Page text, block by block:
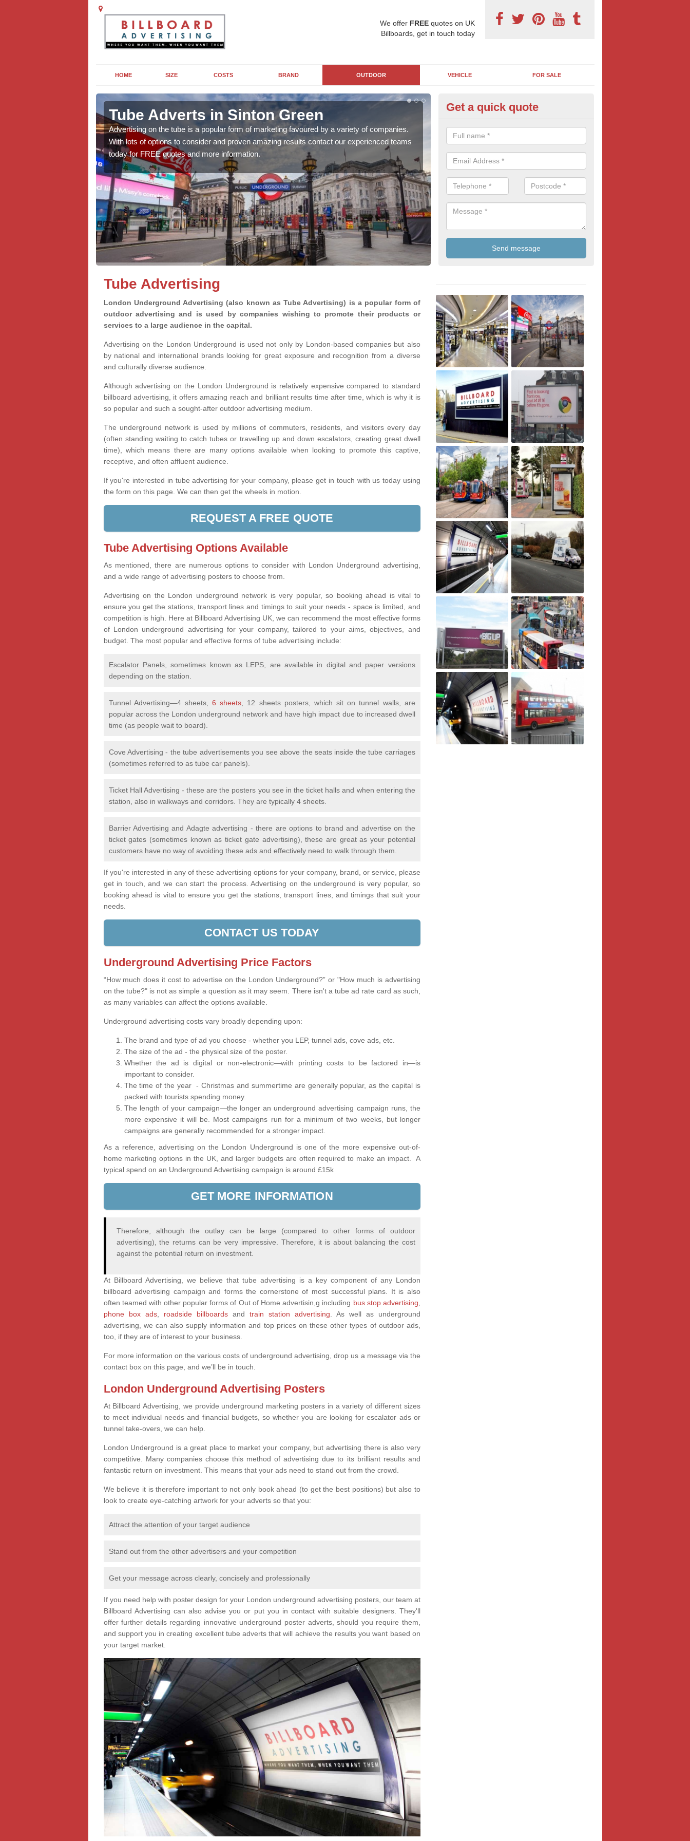
We offer FREEquotes on UK
Billboards, get in touch today
HOME SIZE COSTS BRAND OUTDOOR VEHICLE FOR SALE
Tube Adverts in Sinton Green
Advertising on the tube is a popular form of marketing favoured by a variety of companies.
With lots of options to consider and proven amazing results contact our experienced teams
today for FREE quotes and more information.
Underground Advertising in
With millions using the underground network daily and with options
panels, platform adverts and tunnels ads, there is something to suit most
businesses. Find out more tube advertising and how it can help generate
awareness of your brand, service or product.
Get a quick quote
Tube Advertising
London Underground Advertising (also known as Tube Advertising) is a popular form of
outdoor advertising and is used by companies wishing to promote their products or
services to a large audience in the capital.
Advertising on the London Underground is used not only by London-based companies but also
by national and international brands looking for great exposure and recognition from a diverse
and culturally diverse audience.
Although advertising on the London Underground is relatively expensive compared to standard
billboard advertising, it offers amazing reach and brilliant results time after time, which is why it is
so popular and such a sought-after outdoor advertising medium.
The underground network is used by millions of commuters, residents, and visitors every day
(often standing waiting to catch tubes or travelling up and down escalators, creating great dwell
time), which means there are many options available when looking to promote this captive,
receptive, and often affluent audience.
If you're interested in tube advertising for your company, please get in touch with us today using
the form on this page. We can then get the wheels in motion.
REQUEST A FREE QUOTE
Tube Advertising Options Available
As mentioned, there are numerous options to consider with London Underground advertising,
and a wide range of advertising posters to choose from.
Advertising on the London underground network is very popular, so booking ahead is vital to
ensure you get the stations, transport lines and timings to suit your needs - space is limited, and
competition is high. Here at Billboard Advertising UK, we can recommend the most effective forms
of London underground advertising for your company, tailored to your aims, objectives, and
budget. The most popular and effective forms of tube advertising include:
Escalator Panels, sometimes known as LEPS, are available in digital and paper versions
depending on the station.
Tunnel Advertising—4 sheets,6 sheets , 12 sheets posters, which sit on tunnel walls, are
popular across the London underground network and have high impact due to increased dwell
time (as people wait to board).
Cove Advertising - the tube advertisements you see above the seats inside the tube carriages
(sometimes referred to as tube car panels).
Ticket Hall Advertising - these are the posters you see in the ticket halls and when entering the
station, also in walkways and corridors. They are typically 4 sheets.
Barrier Advertising and Adagte advertising - there are options to brand and advertise on the
ticket gates (sometimes known as ticket gate advertising), these are great as your potential
customers have no way of avoiding these ads and effectively need to walk through them.
If you're interested in any of these advertising options for your company, brand, or service, please
get in touch, and we can start the process. Advertising on the underground is very popular, so
booking ahead is vital to ensure you get the stations, transport lines, and timings that suit your
needs.
CONTACT US TODAY
Underground Advertising Price Factors
“How much does it cost to advertise on the London Underground?” or "How much is advertising
on the tube?" is not as simple a question as it may seem. There isn't a tube ad rate card as such,
as many variables can affect the options available.
Underground advertising costs vary broadly depending upon:
The brand and type of ad you choose - whether you LEP, tunnel ads, cove ads, etc.
The size of the ad - the physical size of the poster.
Whether the ad is digital or non-electronic—with printing costs to be factored in—is
important to consider.
The time of the year - Christmas and summertime are generally popular, as the capital is
packed with tourists spending money.
The length of your campaign—the longer an underground advertising campaign runs, the
more expensive it will be. Most campaigns run for a minimum of two weeks, but longer
campaigns are generally recommended for a stronger impact.
As a reference, advertising on the London Underground is one of the more expensive out-of-
home marketing options in the UK, and larger budgets are often required to make an impact. A
typical spend on an Underground Advertising campaign is around £15k
GET MORE INFORMATION
Therefore, although the outlay can be large (compared to other forms of outdoor
advertising), the returns can be very impressive. Therefore, it is about balancing the cost
against the potential return on investment.
At Billboard Advertising, we believe that tube advertising is a key component of any London
billboard advertising campaign and forms the cornerstone of most successful plans. It is also
often teamed with other popular forms of Out of Home advertisin,g including bus stop advertising
phone box ads, roadside billboardsand train station advertising . As well as underground
advertising, we can also supply information and top prices on these other types of outdoor ads,
too, if they are of interest to your business.
For more information on the various costs of underground advertising, drop us a message via the
contact box on this page, and we’ll be in touch.
London Underground Advertising Posters
At Billboard Advertising, we provide underground marketing posters in a variety of different sizes
to meet individual needs and financial budgets, so whether you are looking for escalator ads or
tunnel take-overs, we can help.
London Underground is a great place to market your company, but advertising there is also very
competitive. Many companies choose this method of advertising due to its brilliant results and
fantastic return on investment. This means that your ads need to stand out from the crowd.
We believe it is therefore important to not only book ahead (to get the best positions) but also to
look to create eye-catching artwork for your adverts so that you:
Attract the attention of your target audience
Stand out from the other advertisers and your competition
Get your message across clearly, concisely and professionally
If you need help with poster design for your London underground advertising posters, our team at
Billboard Advertising can also advise you or put you in contact with suitable designers. They'll
offer further details regarding innovative underground poster adverts, should you require them,
and support you in creating excellent tube adverts that will achieve the results you want based on
your target market.